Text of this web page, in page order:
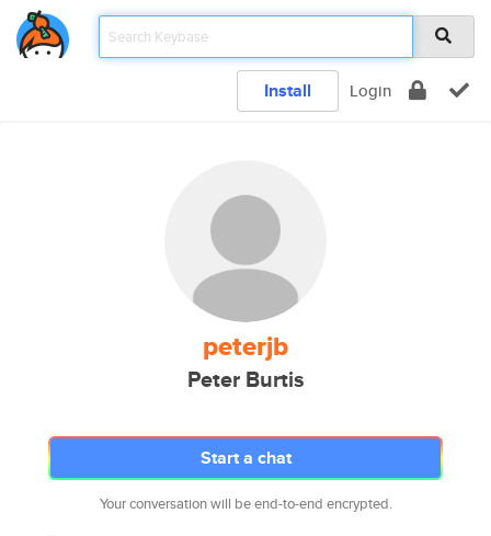
Install Login
peterjb
Peter Burtis
Start a chat
Your conversation will be end-to-end encrypted.